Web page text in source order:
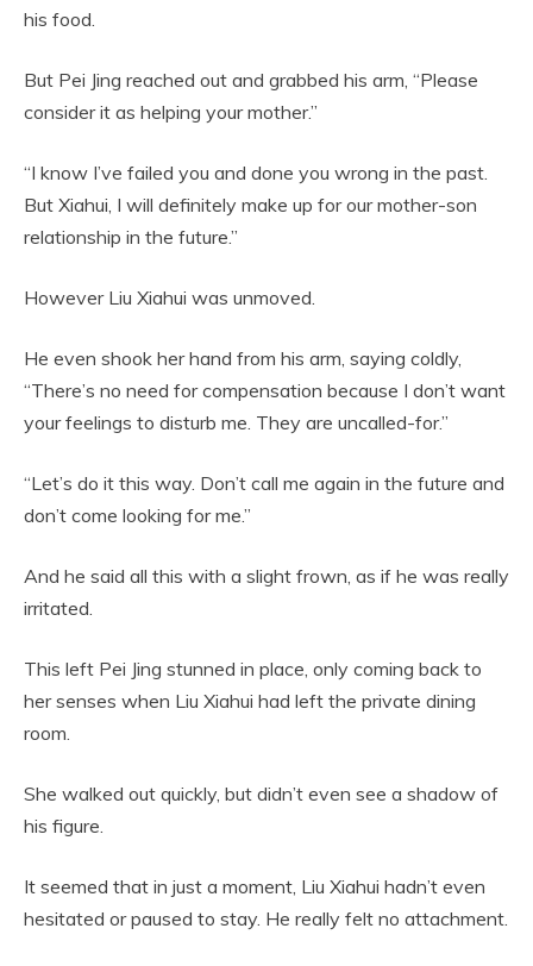
his food.
But Pei Jing reached out and grabbed his arm, “Please
consider it as helping your mother.”
“I know I’ve failed you and done you wrong in the past.
But Xiahui, I will definitely make up for our mother-son
relationship in the future.”
However Liu Xiahui was unmoved.
He even shook her hand from his arm, saying coldly,
“There’s no need for compensation because I don’t want
your feelings to disturb me. They are uncalled-for.”
“Let’s do it this way. Don’t call me again in the future and
don’t come looking for me.”
And he said all this with a slight frown, as if he was really
irritated.
This left Pei Jing stunned in place, only coming back to
her senses when Liu Xiahui had left the private dining
room.
She walked out quickly, but didn’t even see a shadow of
his figure.
It seemed that in just a moment, Liu Xiahui hadn’t even
hesitated or paused to stay. He really felt no attachment.